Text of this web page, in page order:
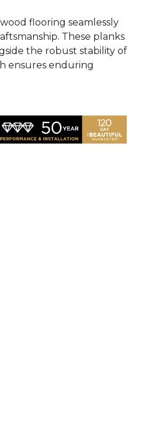
flooring seamlessly
These planks
the robust stability of
ensures enduring